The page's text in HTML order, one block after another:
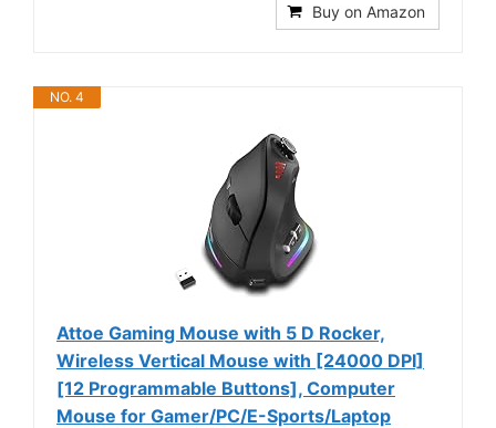
Buy on Amazon
NO. 4
Attoe Gaming Mouse with 5 D Rocker,
Wireless Vertical Mouse with [24000 DPI]
[12 Programmable Buttons], Computer
Mouse for Gamer/PC/E-Sports/Laptop